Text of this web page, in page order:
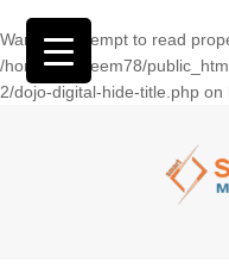
Warning: Attempt to read
/home/wasseem78/
2/dojo-digital-hide-title.php on